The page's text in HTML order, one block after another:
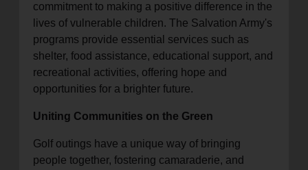
commitment to making a positive difference in the
lives of vulnerable children. The Salvation Army's
programs provide essential services such as
shelter, food assistance, educational support, and
recreational activities, offering hope and
opportunities for a brighter future.
Uniting Communities on the Green
Golf outings have a unique way of bringing
people together, fostering camaraderie, and